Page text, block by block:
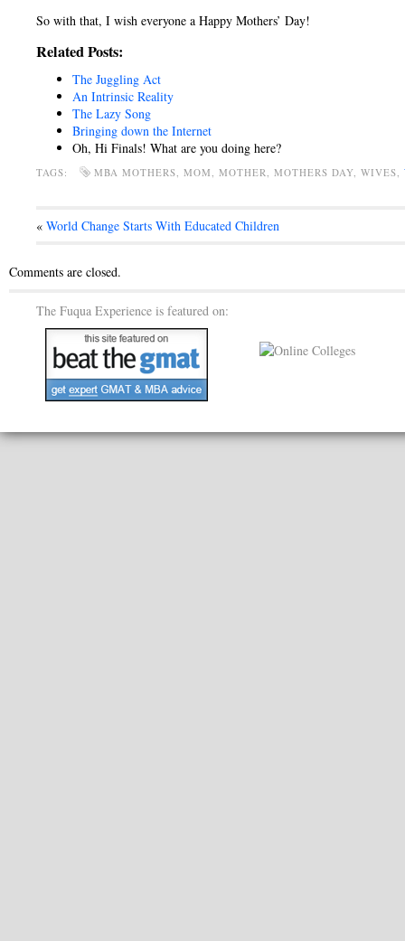
So with that, I wish everyone a Happy Mothers’ Day!
Related Posts:
The Juggling Act
An Intrinsic Reality
The Lazy Song
Bringing down the Internet
Oh, Hi Finals! What are you doing here?
TAGS: MBA MOTHERS, MOM, MOTHER, MOTHERS DAY, WIVES,
« World Change Starts With Educated Children
Comments are closed.
The Fuqua Experience is featured on: